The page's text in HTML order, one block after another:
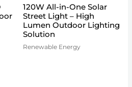
120W All-in-One Solar
Street Light – High
Lumen Outdoor Lighting
Solution
Renewable Energy